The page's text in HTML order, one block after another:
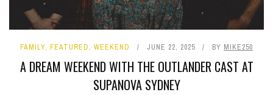
FAMILY, FEATURED, WEEKEND JUNE 22, 2025 BY MIKE250
A DREAM WEEKEND WITH THE OUTLANDER CAST AT
SUPANOVA SYDNEY